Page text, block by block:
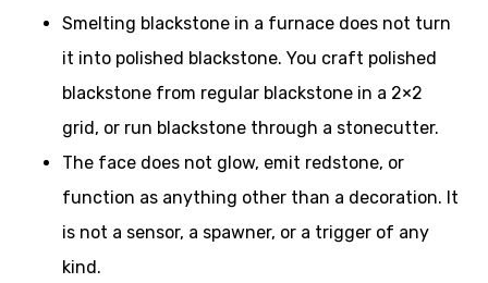
Smelting blackstone in a furnace does not turn
it into polished blackstone. You craft polished
blackstone from regular blackstone in a 2×2
grid, or run blackstone through a stonecutter.
The face does not glow, emit redstone, or
function as anything other than a decoration. It
is not a sensor, a spawner, or a trigger of any
kind.